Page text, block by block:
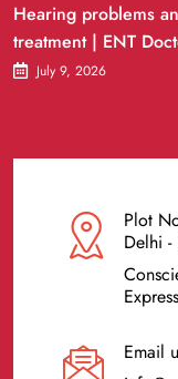
Hearing problems
treatment | ENT
July 9, 2026
Plot
Delhi
Email